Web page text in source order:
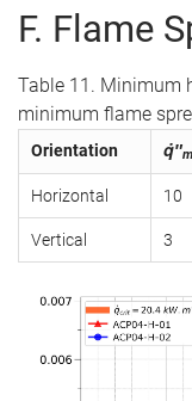
F. Flame
Table 11. Minimum
minimum flame
Orientation q̇″
Horizontal 10
Vertical 3